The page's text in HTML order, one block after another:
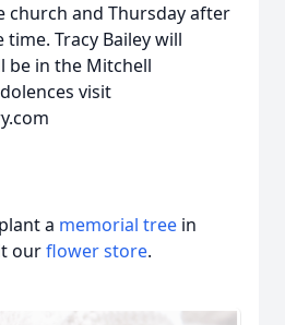
church and Thursday after
Tracy Bailey will
be in the Mitchell
visit
a memorial tree in
ourflower store.